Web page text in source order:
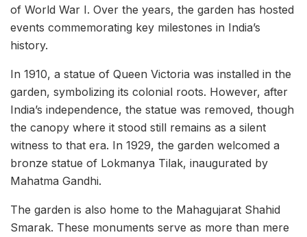
of World War I. Over the years, the garden has hosted
events commemorating key milestones in India’s
history.
In 1910, a statue of Queen Victoria was installed in the
garden, symbolizing its colonial roots. However, after
India’s independence, the statue was removed, though
the canopy where it stood still remains as a silent
witness to that era. In 1929, the garden welcomed a
bronze statue of Lokmanya Tilak, inaugurated by
Mahatma Gandhi.
The garden is also home to the Mahagujarat Shahid
Smarak. These monuments serve as more than mere